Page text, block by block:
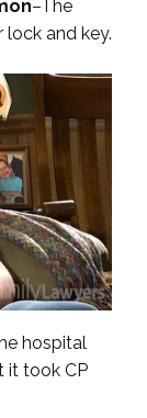
–The
and key.
hospital
it took CP